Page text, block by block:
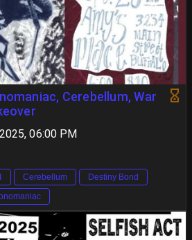
Cerebellum, War
06:00 PM
Cerebellum
Destiny Bond